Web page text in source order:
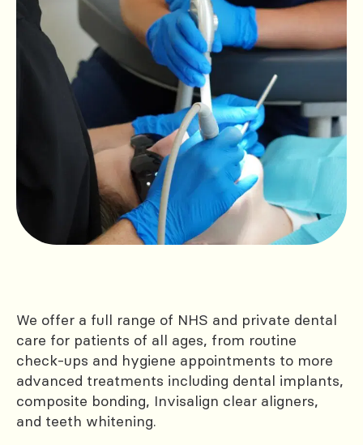
We offer a full range of NHS and private dental
care for patients of all ages, from routine
check-ups and hygiene appointments to more
advanced treatments including dental implants,
composite bonding, Invisalign clear aligners,
and teeth whitening.